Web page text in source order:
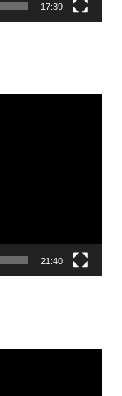
17:39
21:40